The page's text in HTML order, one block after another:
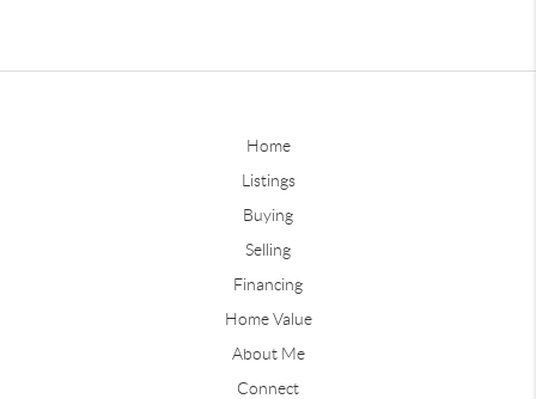
Home
Listings
Buying
Selling
Financing
Home Value
About Me
Connect